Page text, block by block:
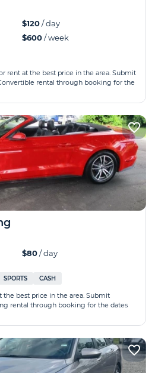
$120/ day
$600/ week
rent at the best price in the area. Submit
rental through booking for the
$80/ day
SPORTS CASH
the best price in the area. Submit
rental through booking for the dates